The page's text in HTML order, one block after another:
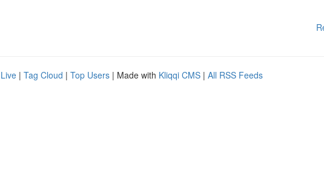
Live | Tag Cloud | Top Users | Made with Kliqqi CMS | All RSS Feeds